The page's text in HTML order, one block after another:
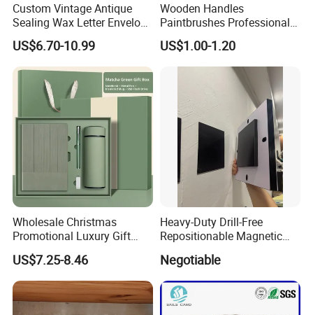
Custom Vintage Antique
Sealing Wax Letter Envelope
Starter Removable Brass
Embossing Wax Seal Stamp
Set Kit for Wedding Office
School Stationery Gift
Wrapping
US$6.70-10.99
Wooden Handles
Paintbrushes Professional
for Oil, Acrylic and
Watercolor Painting
US$1.00-1.20
Wholesale Christmas
Promotional Luxury Gift
Items Notebook A5 Leather
Journal Customized
Business Office Diary
Corporate Gift Set with Pen
Thermos Flask
US$7.25-8.46
Heavy-Duty Drill-Free
Repositionable Magnetic
Tape Tool-Free Installation
Magnet Tape
Negotiable